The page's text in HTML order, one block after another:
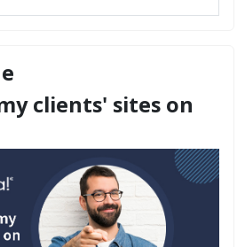
clients' sites on